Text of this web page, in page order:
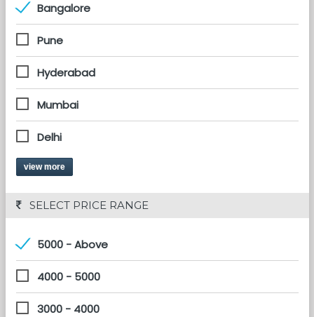
Bangalore
Pune
Hyderabad
Mumbai
Delhi
view more
SELECT PRICE RANGE
5000 - Above
4000 - 5000
3000 - 4000